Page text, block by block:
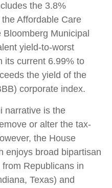
the 3.8%
Affordable Care
Municipal
yield-to-worst
its current 6.99% to
the yield of the
corporate index.
narrative is the
or alter the tax-
the House
enjoys broad bipartisan
Republicans in
Texas) and